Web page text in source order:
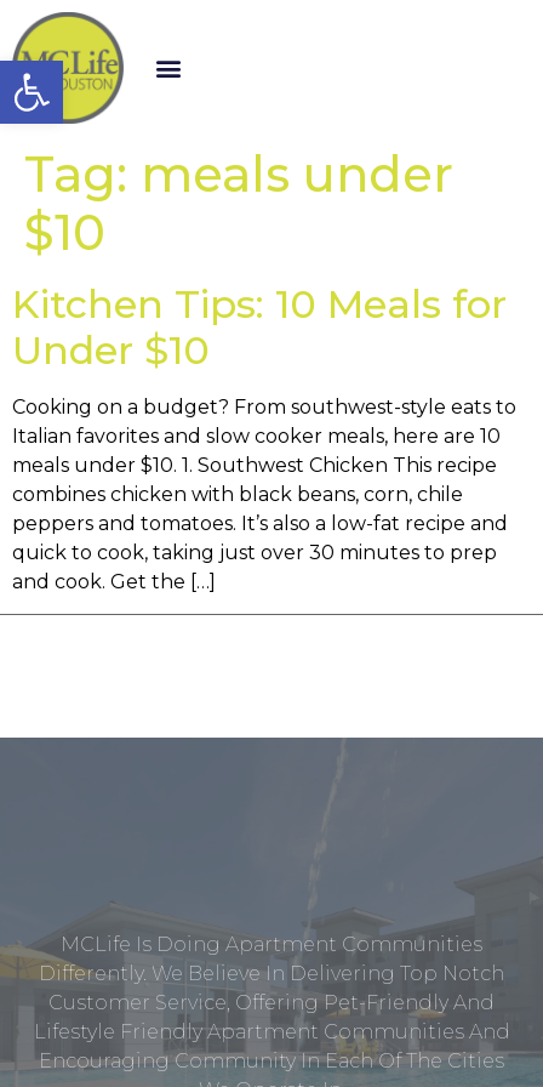
Open toolbar
Tag: meals under
$10
Kitchen Tips: 10 Meals for
Under $10
Cooking on a budget? From southwest-style eats to
Italian favorites and slow cooker meals, here are 10
meals under $10. 1. Southwest Chicken This recipe
combines chicken with black beans, corn, chile
peppers and tomatoes. It’s also a low-fat recipe and
quick to cook, taking just over 30 minutes to prep
and cook. Get the […]
MCLife Is Doing Apartment Communities
Differently. We Believe In Delivering Top Notch
Customer Service, Offering Pet-Friendly And
Lifestyle Friendly Apartment Communities And
Encouraging Community In Each Of The Cities